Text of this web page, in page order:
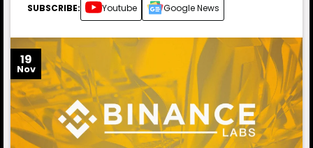
SUBSCRIBE: Youtube Google News
19
Nov